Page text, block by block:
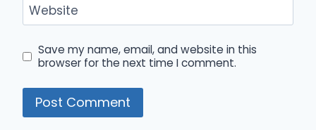
Website
Save my name, email, and website in this
browser for the next time I comment.